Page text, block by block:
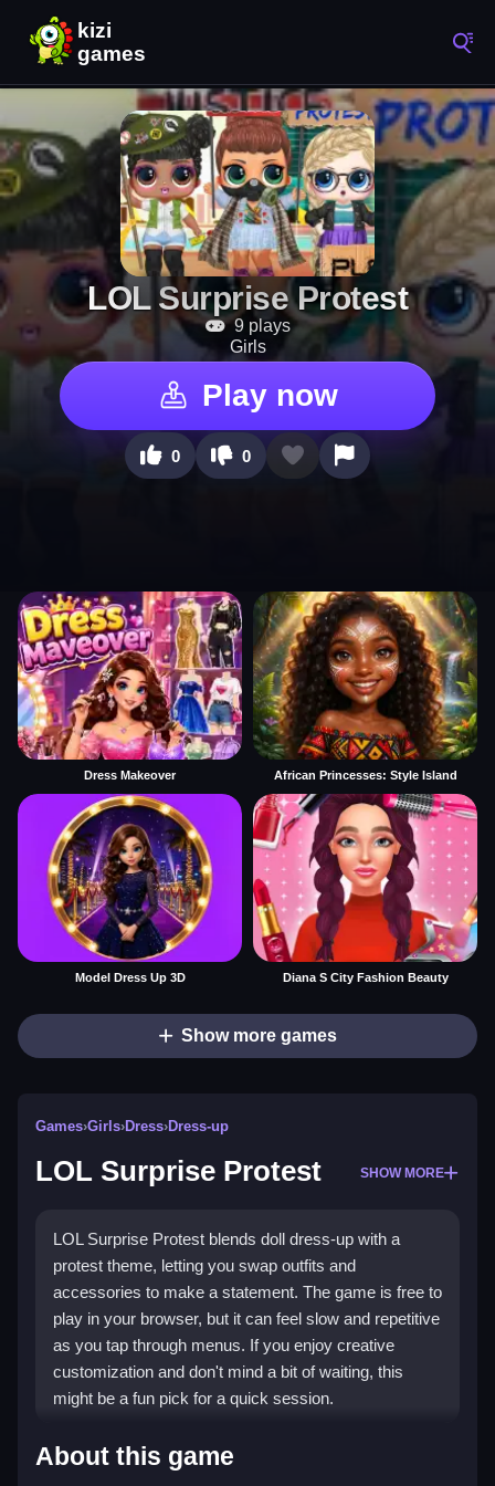
LOL Surprise Protest
9 plays
Girls
Play now
0 0
Dress Makeover African Princesses: Style Island
Model Dress Up 3D Diana S City Fashion Beauty
Show more games
Games›Girls›Dress›Dress-up
LOL Surprise Protest SHOW MORE
LOL Surprise Protest blends doll dress-up with a
protest theme, letting you swap outfits and
accessories to make a statement. The game is free to
play in your browser, but it can feel slow and repetitive
as you tap through menus. If you enjoy creative
customization and don't mind a bit of waiting, this
might be a fun pick for a quick session.
What Stands Out
About this game